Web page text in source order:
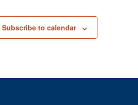
Subscribe to calendar